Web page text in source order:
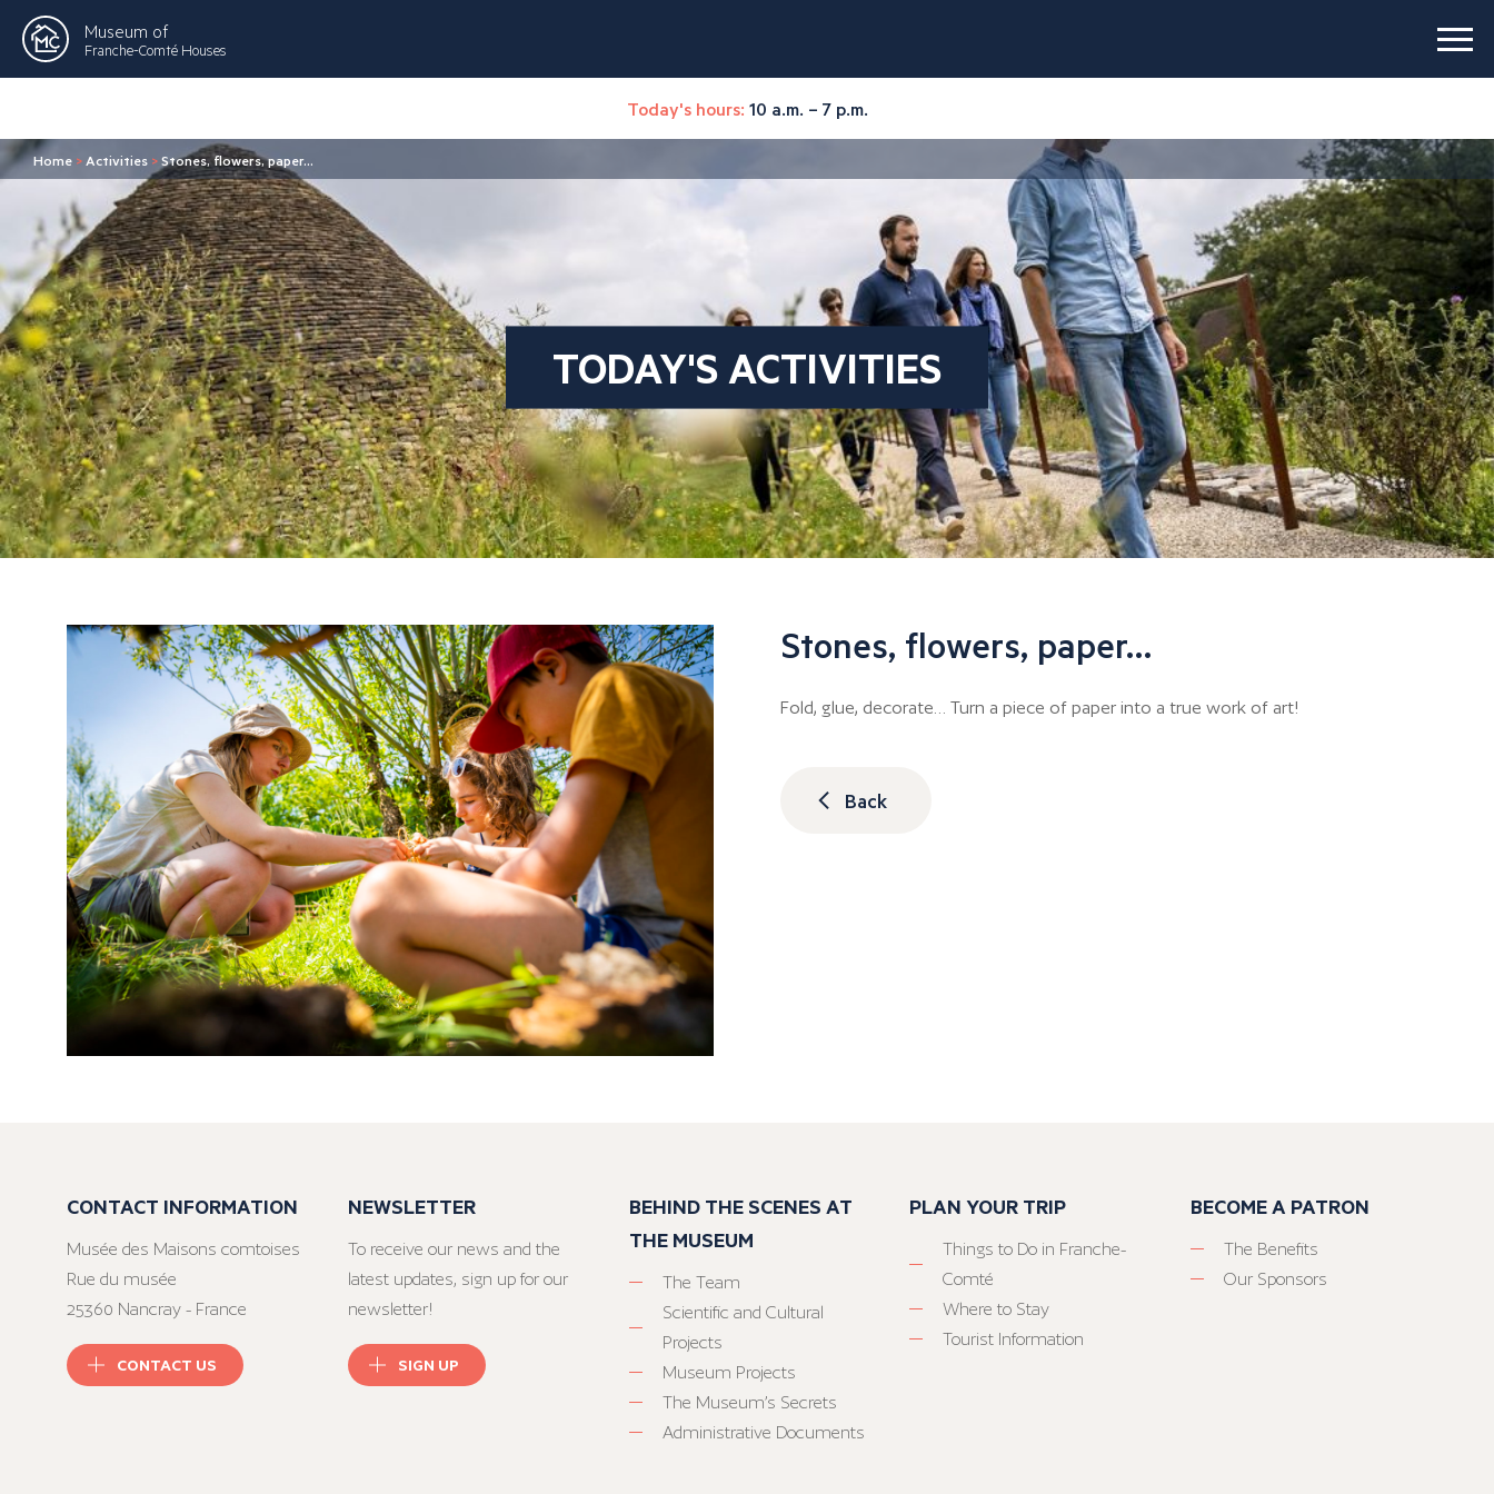
Museum of
Franche-Comté Houses
Today's hours: 10 a.m. – 7 p.m.
Home > Activities >Stones, flowers, paper…
TODAY'S ACTIVITIES
Stones, flowers, paper…
Fold, glue, decorate… Turn a piece of paper into a true work of art!
Back
CONTACT INFORMATION
Musée des Maisons comtoises
Rue du musée
25360 Nancray - France
CONTACT US
NEWSLETTER
To receive our news and the
latest updates, sign up for our
newsletter!
SIGN UP
BEHIND THE SCENES AT
THE MUSEUM
The Team
Scientific and Cultural
Projects
Museum Projects
The Museum’s Secrets
Administrative Documents
PLAN YOUR TRIP
Things to Do in Franche-
Comté
Where to Stay
Tourist Information
BECOME A PATRON
The Benefits
Our Sponsors